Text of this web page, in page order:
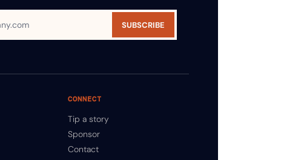
SUBSCRIBE
CONNECT
Tip a story
Sponsor
Contact